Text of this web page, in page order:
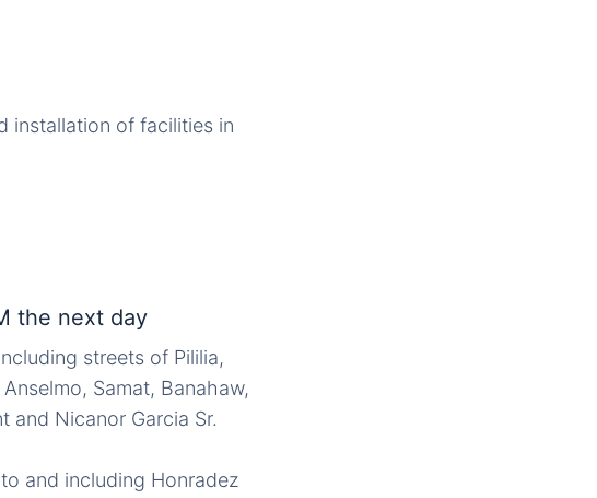
installation of facilities in
the next day
streets of Pililia,
Samat, Banahaw,
and Nicanor Garcia Sr.
and including Honradez